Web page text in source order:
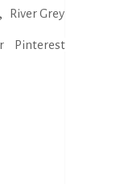
, River Grey
Pinterest